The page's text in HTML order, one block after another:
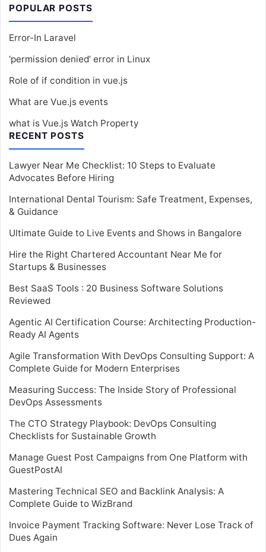
POPULAR POSTS
Error-In Laravel
‘permission denied’ error in Linux
Role of if condition in vue.js
What are Vue.js events
what is Vue.js Watch Property
RECENT POSTS
Lawyer Near Me Checklist: 10 Steps to Evaluate
Advocates Before Hiring
International Dental Tourism: Safe Treatment, Expenses,
& Guidance
Ultimate Guide to Live Events and Shows in Bangalore
Hire the Right Chartered Accountant Near Me for
Startups & Businesses
Best SaaS Tools : 20 Business Software Solutions
Reviewed
Agentic AI Certification Course: Architecting Production-
Ready AI Agents
Agile Transformation With DevOps Consulting Support: A
Complete Guide for Modern Enterprises
Measuring Success: The Inside Story of Professional
DevOps Assessments
The CTO Strategy Playbook: DevOps Consulting
Checklists for Sustainable Growth
Manage Guest Post Campaigns from One Platform with
GuestPostAI
Mastering Technical SEO and Backlink Analysis: A
Complete Guide to WizBrand
Invoice Payment Tracking Software: Never Lose Track of
Dues Again